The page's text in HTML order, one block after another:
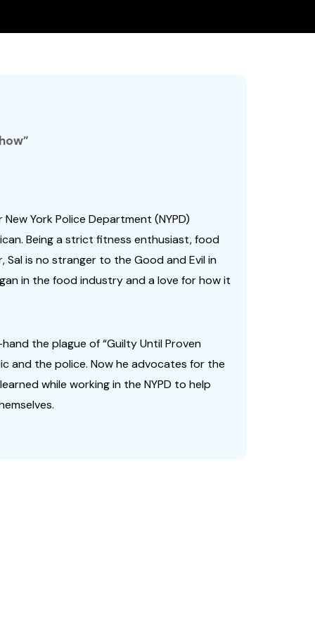
York Police Department (NYPD)
Being a strict fitness enthusiast, food
is no stranger to the Good and Evil in
in the food industry and a love for how it
the plague of “Guilty Until Proven
and the police. Now he advocates for the
while working in the NYPD to help